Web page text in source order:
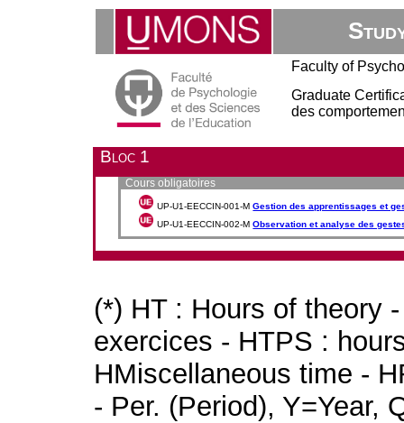
Faculty of
Graduate
des
Bloc 1
Cours obligatoires
UP-U1-EECCIN-001-MGestion des apprentissages et
UP-U1-EECCIN-002-MObservation et analyse des
(*) HT : Hours of theory
exercices - HTPS :
HMiscellaneous time -
- Per. (Period), Y=Year,